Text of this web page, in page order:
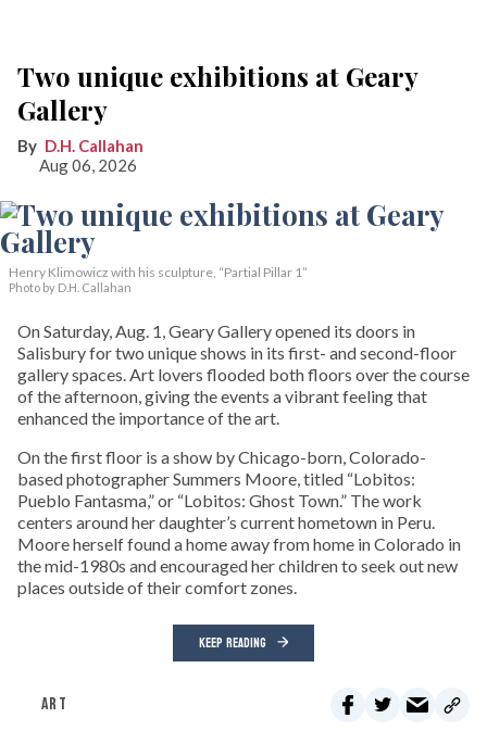
Two unique exhibitions at Geary
Gallery
D.H. Callahan
Aug 06, 2026
Henry Klimowicz with his sculpture, “Partial Pillar 1”
Photo by D.H. Callahan
On Saturday, Aug. 1, Geary Gallery opened its doors in
Salisbury for two unique shows in its first- and second-floor
gallery spaces. Art lovers flooded both floors over the course
of the afternoon, giving the events a vibrant feeling that
enhanced the importance of the art.
On the first floor is a show by Chicago-born, Colorado-
based photographer Summers Moore, titled “Lobitos:
Pueblo Fantasma,” or “Lobitos: Ghost Town.” The work
centers around her daughter’s current hometown in Peru.
Moore herself found a home away from home in Colorado in
the mid-1980s and encouraged her children to seek out new
places outside of their comfort zones.
KEEP READING
ART